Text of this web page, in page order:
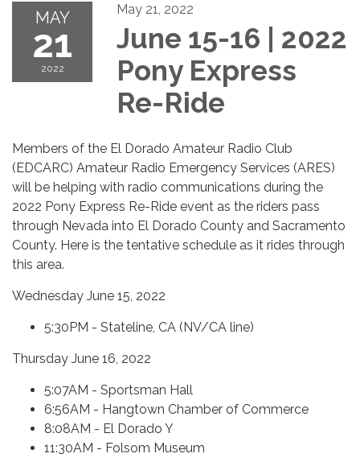
MAY
21
2022
May 21, 2022
June 15-16 | 2022
Pony Express
Re-Ride
Members of the El Dorado Amateur Radio Club
(EDCARC) Amateur Radio Emergency Services (ARES)
will be helping with radio communications during the
2022 Pony Express Re-Ride event as the riders pass
through Nevada into El Dorado County and Sacramento
County. Here is the tentative schedule as it rides through
this area.
Wednesday June 15, 2022
5:30PM - Stateline, CA (NV/CA line)
Thursday June 16, 2022
5:07AM - Sportsman Hall
6:56AM - Hangtown Chamber of Commerce
8:08AM - El Dorado Y
11:30AM - Folsom Museum